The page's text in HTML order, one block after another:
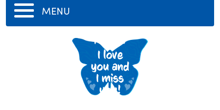
MENU
Ann E.
I love
you and
I miss
you!